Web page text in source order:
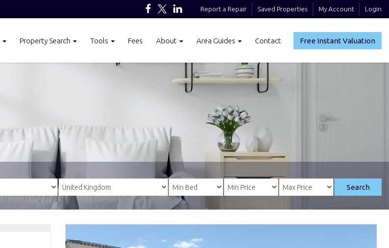
Report a Repair Saved Properties My Account Login
Free Instant Valuation
Property Search Tools Fees About Area Guides Contact
Search